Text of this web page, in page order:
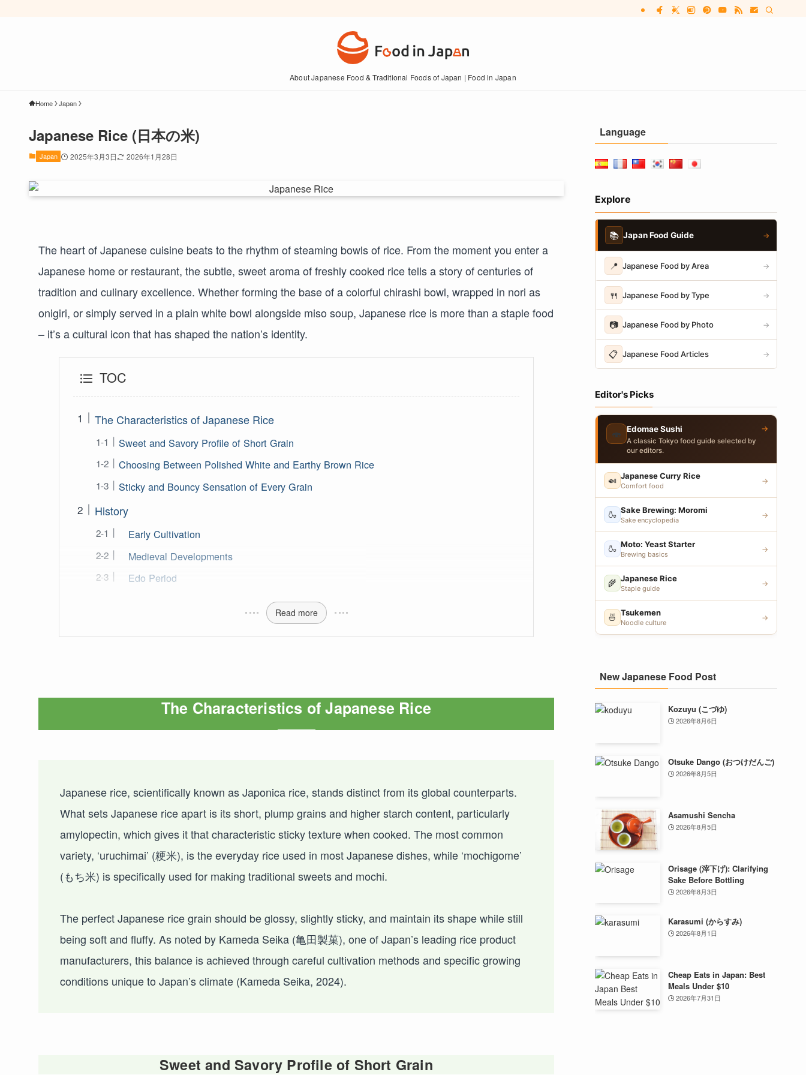
About Japanese Food & Traditional Foods of Japan | Food in Japan
Home Japan
Japanese Rice (日本の米)
Japan 2025年3月3日 2026年1月28日
The heart of Japanese cuisine beats to the rhythm of steaming bowls of rice. From the moment you enter a
Japanese home or restaurant, the subtle, sweet aroma of freshly cooked rice tells a story of centuries of
tradition and culinary excellence. Whether forming the base of a colorful chirashi bowl, wrapped in nori as
onigiri, or simply served in a plain white bowl alongside miso soup, Japanese rice is more than a staple food
– it’s a cultural icon that has shaped the nation’s identity.
TOC
The Characteristics of Japanese Rice
Sweet and Savory Profile of Short Grain
Choosing Between Polished White and Earthy Brown Rice
Sticky and Bouncy Sensation of Every Grain
History
Early Cultivation
Medieval Developments
Edo Period
Read more
The Characteristics of Japanese Rice
Japanese rice, scientifically known as Japonica rice, stands distinct from its global counterparts.
What sets Japanese rice apart is its short, plump grains and higher starch content, particularly
amylopectin, which gives it that characteristic sticky texture when cooked. The most common
variety, ‘uruchimai’ (粳米), is the everyday rice used in most Japanese dishes, while ‘mochigome’
(もち米) is specifically used for making traditional sweets and mochi.
The perfect Japanese rice grain should be glossy, slightly sticky, and maintain its shape while still
being soft and fluffy. As noted by Kameda Seika (亀田製菓), one of Japan’s leading rice product
manufacturers, this balance is achieved through careful cultivation methods and specific growing
conditions unique to Japan’s climate (Kameda Seika, 2024).
Sweet and Savory Profile of Short Grain
Language
Explore
📚 Japan Food Guide →
📍 Japanese Food by Area →
🍴 Japanese Food by Type →
📷 Japanese Food by Photo →
📋 Japanese Food Articles →
Editor's Picks
🍣 Edomae Sushi
A classic Tokyo food guide selected by
our editors.
→
🍛 Japanese Curry Rice
Comfort food
→
🍶 Sake Brewing: Moromi
Sake encyclopedia
→
🍶 Moto: Yeast Starter
Brewing basics
→
🌾 Japanese Rice
Staple guide
→
🍜 Tsukemen
Noodle culture
→
New Japanese Food Post
Kozuyu (こづゆ)
2026年8月6日
Otsuke Dango (おつけだんご)
2026年8月5日
Asamushi Sencha
2026年8月5日
Orisage (滓下げ): Clarifying
Sake Before Bottling
2026年8月3日
Karasumi (からすみ)
2026年8月1日
Cheap Eats in Japan: Best
Meals Under $10
2026年7月31日